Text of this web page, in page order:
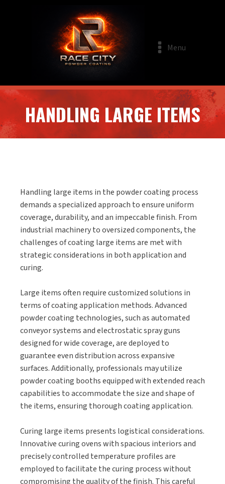
Menu
HANDLING LARGE ITEMS
Handling large items in the powder coating process
demands a specialized approach to ensure uniform
coverage, durability, and an impeccable finish. From
industrial machinery to oversized components, the
challenges of coating large items are met with
strategic considerations in both application and
curing.
Large items often require customized solutions in
terms of coating application methods. Advanced
powder coating technologies, such as automated
conveyor systems and electrostatic spray guns
designed for wide coverage, are deployed to
guarantee even distribution across expansive
surfaces. Additionally, professionals may utilize
powder coating booths equipped with extended reach
capabilities to accommodate the size and shape of
the items, ensuring thorough coating application.
Curing large items presents logistical considerations.
Innovative curing ovens with spacious interiors and
precisely controlled temperature profiles are
employed to facilitate the curing process without
compromising the quality of the finish. This careful